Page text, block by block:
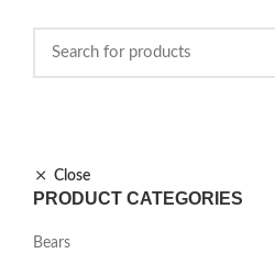
Close
PRODUCT CATEGORIES
Bears